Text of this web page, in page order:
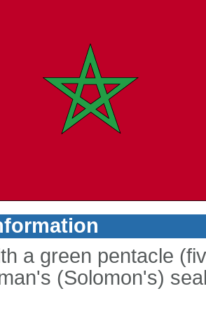
a green pentacle
(Solomon's)